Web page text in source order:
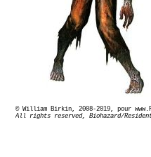
© William Birkin, 2008-2019, pour
All rights reserved, Biohazard/